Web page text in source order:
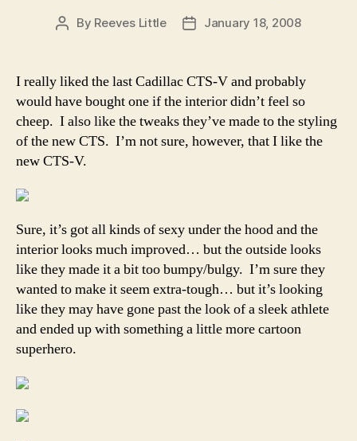
Post
By Reeves Little
PostJanuary 18, 2008
I really liked the last Cadillac CTS-V and probably
would have bought one if the interior didn’t feel so
cheep. I also like the tweaks they’ve made to the styling
of the new CTS. I’m not sure, however, that I like the
new CTS-V.
Sure, it’s got all kinds of sexy under the hood and the
interior looks much improved… but the outside looks
like they made it a bit too bumpy/bulgy. I’m sure they
wanted to make it seem extra-tough… but it’s looking
like they may have gone past the look of a sleek athlete
and ended up with something a little more cartoon
superhero.